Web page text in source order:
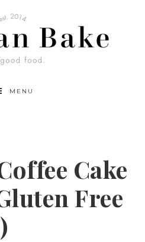
MENU
Cake
Free